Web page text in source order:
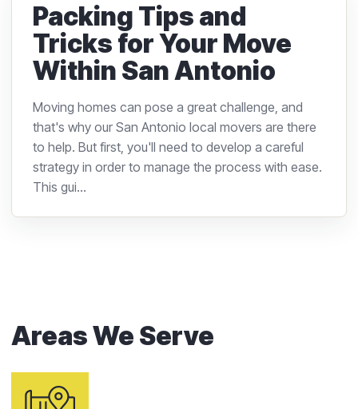
Packing Tips and
Tricks for Your Move
Within San Antonio
Moving homes can pose a great challenge, and
that's why our San Antonio local movers are there
to help. But first, you'll need to develop a careful
strategy in order to manage the process with ease.
This gui...
Areas We Serve